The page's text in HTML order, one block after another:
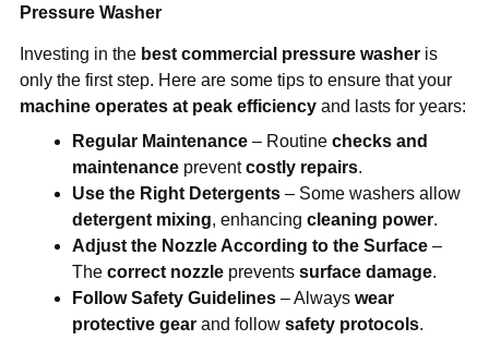
Pressure Washer
Investing in the best commercial pressure washeris
only the first step. Here are some tips to ensure that your
machine operates at peak efficiencyand lasts for years:
Regular Maintenance– Routine checks and
maintenancepreventcostly repairs.
Use the Right Detergents– Some washers allow
detergent mixing, enhancing cleaning power.
Adjust the Nozzle According to the Surface–
The correct nozzleprevents surface damage.
Follow Safety Guidelines– Always wear
protective gearand follow safety protocols.